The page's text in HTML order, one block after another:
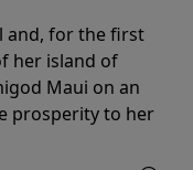
and, for the first
her island of
Maui on an
prosperity to her